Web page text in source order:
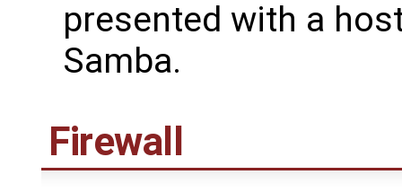
presented with a
Samba.
Firewall